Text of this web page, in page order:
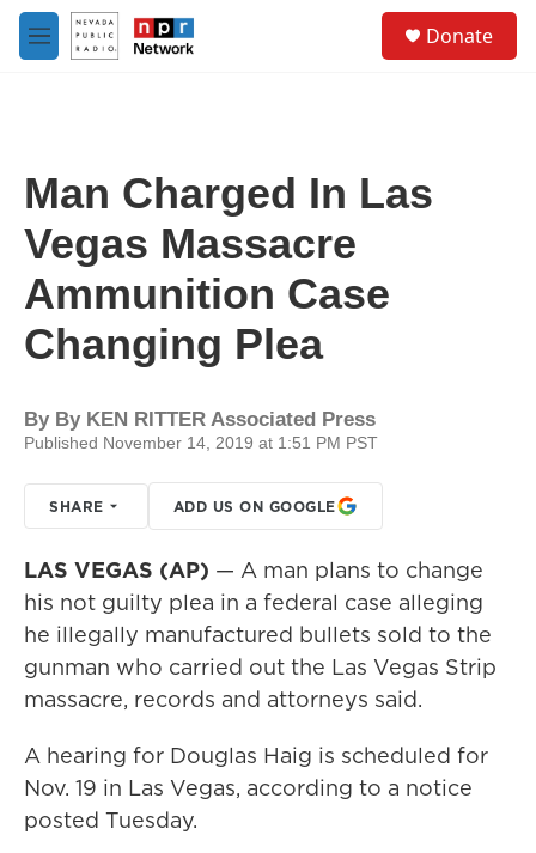
Skip to main content
M
e
Donate
Man Charged In Las
Vegas Massacre
Ammunition Case
Changing Plea
By By KEN RITTER Associated Press
Published November 14, 2019 at 1:51 PM PST
SHARE ADD US ON GOOGLE
LAS VEGAS (AP) — A man plans to change
his not guilty plea in a federal case alleging
he illegally manufactured bullets sold to the
gunman who carried out the Las Vegas Strip
massacre, records and attorneys said.
A hearing for Douglas Haig is scheduled for
Nov. 19 in Las Vegas, according to a notice
posted Tuesday.